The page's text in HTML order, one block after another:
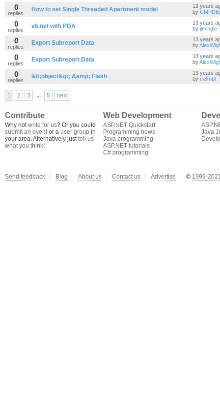
0
replies
How to set Single Threaded Apartment model
12 years
by
0
replies
vb.net with PDA
13 years
by jlmingle
0
replies
Export Subreport Data
13 years
by
0
replies
Export Subreport Data
13 years
by
0
replies
&lt;object&gt; &amp; Flash
13 years
by m8mbl
1 2 3 ... 5 next
Contribute
Why notwrite for us? Or you could
submit an eventor a user group in
your area. Alternatively justtell us
what you think!
Web Development
ASP.NET Quickstart
Programming news
Java programming
ASP.NET tutorials
C# programming
Java
Send feedback Blog About us Contact us Advertise © 1999-